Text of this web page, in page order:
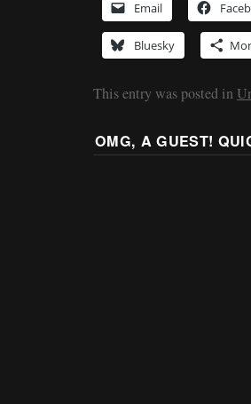
Email
Bluesky
This entry was posted in
OMG, A GUEST!